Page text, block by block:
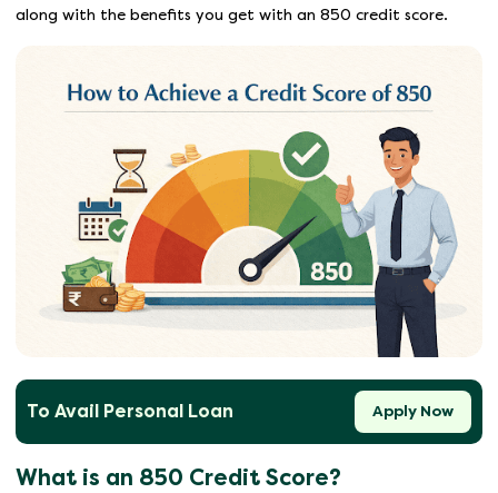
along with the benefits you get with an 850 credit score.
To Avail Personal Loan Apply Now
What is an 850 Credit Score?